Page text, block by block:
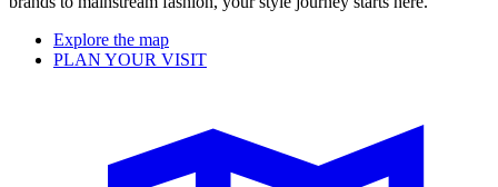
Explore the map
PLAN YOUR VISIT